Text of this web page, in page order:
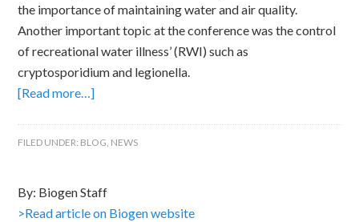
the importance of maintaining water and air quality.
Another important topic at the conference was the control
of recreational water illness’ (RWI) such as
cryptosporidium and legionella.
[Read more…]
FILED UNDER: BLOG, NEWS
By: Biogen Staff
>Read article on Biogen website